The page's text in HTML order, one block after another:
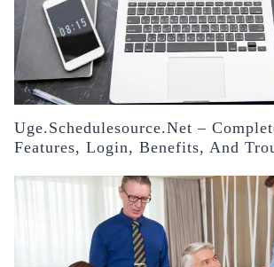
Uge.schedulesource.net –
Features, Login, Benefits, And